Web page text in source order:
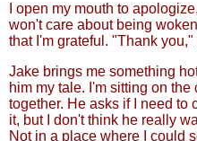
I open my mouth to
won't care about being
that I'm grateful. "Thank you,"
Jake brings me something
him my tale. I'm sitting on
together. He asks if I need to
it, but I don't think he really
Not in a place where I could